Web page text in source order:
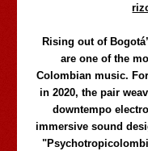
Rising out of
are one of the
Colombian music.
in 2020, the pair
downtempo
immersive sound